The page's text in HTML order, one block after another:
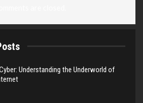
Understanding the Underworld of